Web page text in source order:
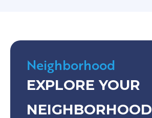
Neighborhood
EXPLORE YOUR
NEIGHBORHOOD